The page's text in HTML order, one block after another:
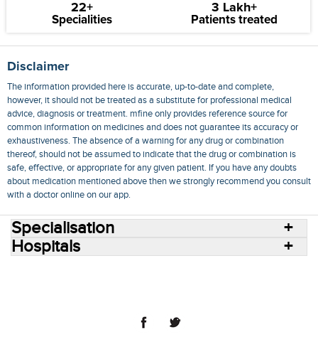
22+
Specialities
3 Lakh+
Patients treated
Disclaimer
The information provided here is accurate, up-to-date and complete,
however, it should not be treated as a substitute for professional medical
advice, diagnosis or treatment. mfine only provides reference source for
common information on medicines and does not guarantee its accuracy or
exhaustiveness. The absence of a warning for any drug or combination
thereof, should not be assumed to indicate that the drug or combination is
safe, effective, or appropriate for any given patient. If you have any doubts
about medication mentioned above then we strongly recommend you consult
with a doctor online on our app.
Specialisation
Hospitals